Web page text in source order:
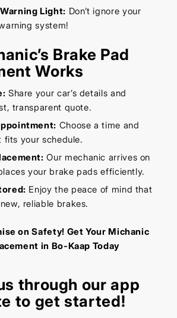
Light: Don’t ignore your
system!
Brake Pad
Works
Share your car’s details and
transparent quote.
Choose a time and
fits your schedule.
Our mechanic arrives on
your brake pads efficiently.
Enjoy the peace of mind that
reliable brakes.
on Safety! Get Your Michanic
in Bo-Kaap Today
through ourapp
to get started!